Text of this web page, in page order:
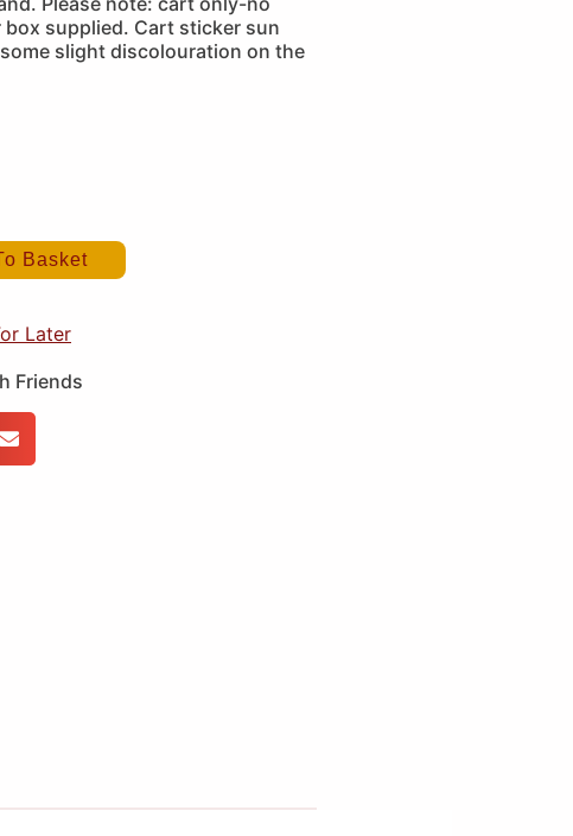
box supplied. Cart sticker sun
slight discolouration on the
Basket
Later
Friends